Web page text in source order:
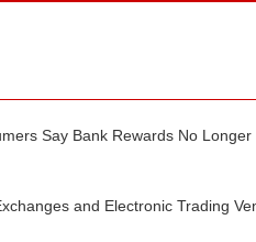
Say Bank Rewards No
and Electronic Trading